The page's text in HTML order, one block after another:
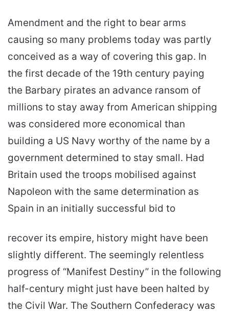
Amendment and the right to bear arms
causing so many problems today was partly
conceived as a way of covering this gap. In
the first decade of the 19th century paying
the Barbary pirates an advance ransom of
millions to stay away from American shipping
was considered more economical than
building a US Navy worthy of the name by a
government determined to stay small. Had
Britain used the troops mobilised against
Napoleon with the same determination as
Spain in an initially successful bid to
recover its empire, history might have been
slightly different. The seemingly relentless
progress of “Manifest Destiny” in the following
half-century might just have been halted by
the Civil War. The Southern Confederacy was